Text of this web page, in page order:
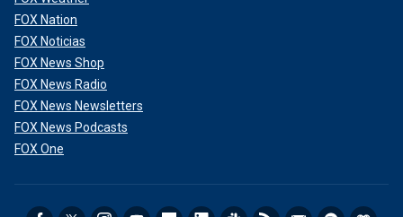
FOX Nation
FOX Noticias
FOX News Shop
FOX News Radio
FOX News Newsletters
FOX News Podcasts
FOX One